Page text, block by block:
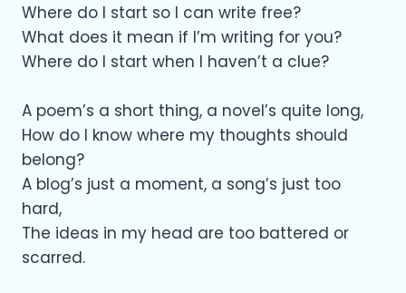
Where do I start so I can write free?
What does it mean if I’m writing for you?
Where do I start when I haven’t a clue?
A poem’s a short thing, a novel’s quite long,
How do I know where my thoughts should
belong?
A blog’s just a moment, a song’s just too
hard,
The ideas in my head are too battered or
scarred.